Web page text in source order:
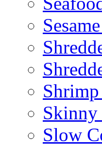
Shrimp
Skinny
Slow